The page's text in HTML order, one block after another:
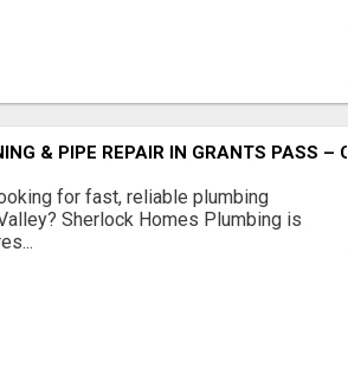
& PIPE REPAIR IN GRANTS PASS –
for fast, reliable plumbing
Sherlock Homes Plumbing is